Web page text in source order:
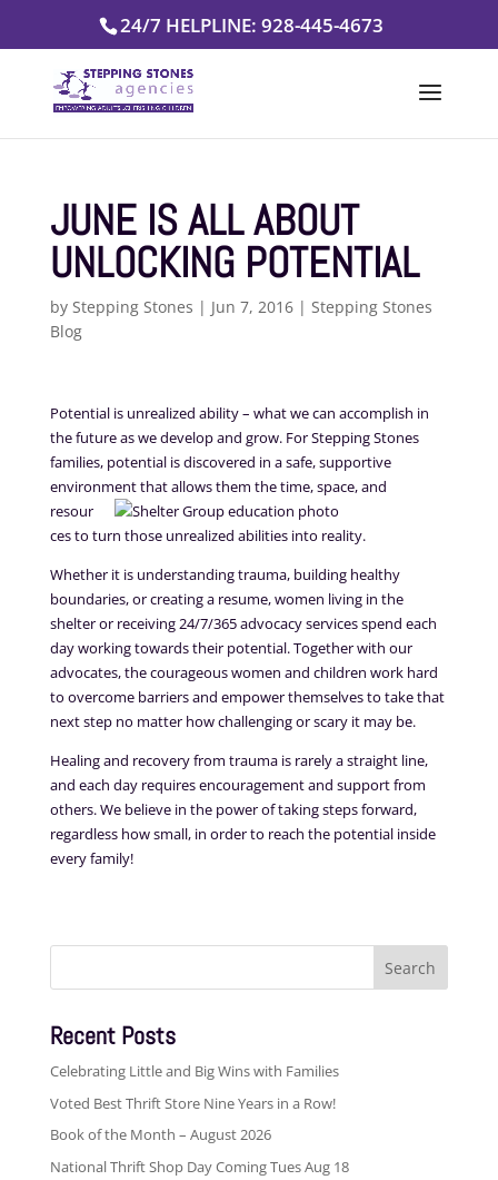
24/7 HELPLINE: 928-445-4673
JUNE IS ALL ABOUT
UNLOCKING POTENTIAL
by Stepping Stones | Jun 7, 2016| Stepping Stones
Blog
Potential is unrealized ability – what we can accomplish in
the future as we develop and grow. For Stepping Stones
families, potential is discovered in a safe, supportive
environment that allowsthem the time, space, and
resour
ces to turn those unrealized abilities into reality.
Whether it is understanding trauma, building healthy
boundaries, or creating a resume, women living in the
shelter or receiving 24/7/365 advocacy services spend each
day working towards their potential. Together with our
advocates, the courageous women and children work hard
to overcome barriers and empower themselves to take that
next step no matter how challenging or scary it may be.
Healing and recovery from trauma is rarely a straight line,
and each day requires encouragement and support from
others. We believe in the power of taking steps forward,
regardless how small, in order to reach the potential inside
every family!
Search
Recent Posts
Celebrating Little and Big Wins with Families
Voted Best Thrift Store Nine Years in a Row!
Book of the Month – August 2026
National Thrift Shop Day Coming Tues Aug 18